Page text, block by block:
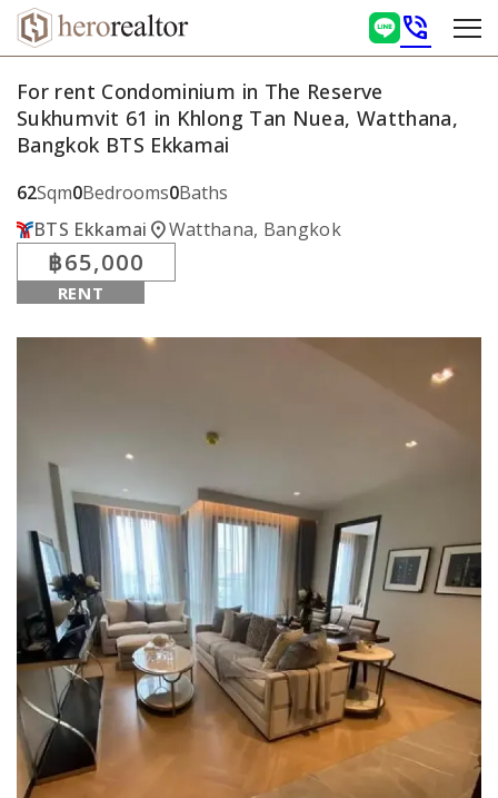
phone_in_talk
For rent Condominium in The Reserve
Sukhumvit 61 in Khlong Tan Nuea, Watthana,
Bangkok BTS Ekkamai
62Sqm0Bedrooms0Baths
BTS Ekkamai location_onWatthana, Bangkok
฿65,000
RENT